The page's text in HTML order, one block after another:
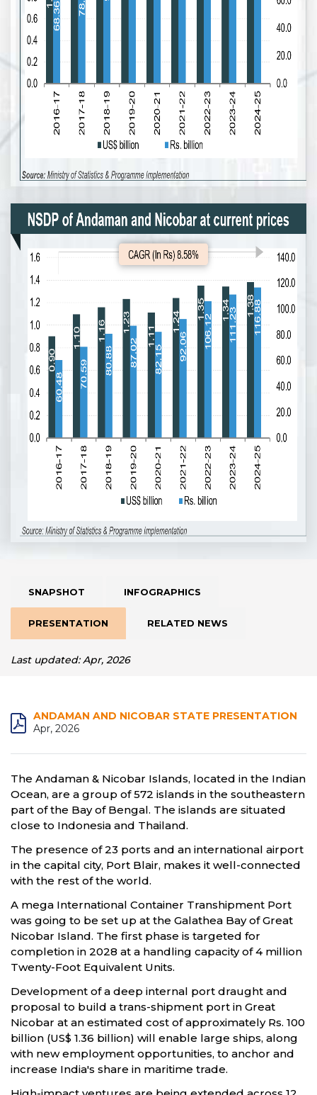
SNAPSHOT INFOGRAPHICS
PRESENTATION RELATED NEWS
Last updated: Apr, 2026
ANDAMAN AND NICOBAR STATE PRESENTATION
Apr, 2026
The Andaman & Nicobar Islands, located in the Indian
Ocean, are a group of 572 islands in the southeastern
part of the Bay of Bengal. The islands are situated
close to Indonesia and Thailand.
The presence of 23 ports and an international airport
in the capital city, Port Blair, makes it well-connected
with the rest of the world.
A mega International Container Transhipment Port
was going to be set up at the Galathea Bay of Great
Nicobar Island. The first phase is targeted for
completion in 2028 at a handling capacity of 4 million
Twenty-Foot Equivalent Units.
Development of a deep internal port draught and
proposal to build a trans-shipment port in Great
Nicobar at an estimated cost of approximately Rs. 100
billion (US$ 1.36 billion) will enable large ships, along
with new employment opportunities, to anchor and
increase India's share in maritime trade.